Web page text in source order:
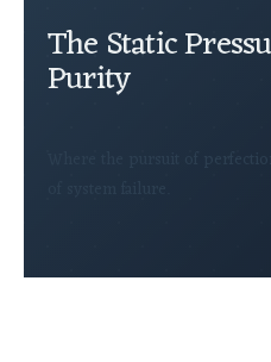
The Static
Purity
Where the pursuit of